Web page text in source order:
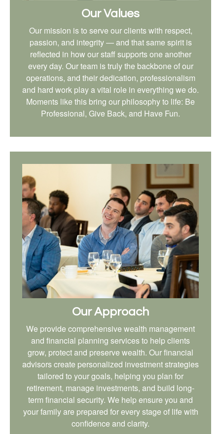
Our Values
Our mission is to serve our clients with respect,
passion, and integrity — and that same spirit is
reflected in how our staff supports one another
every day. Our team is truly the backbone of our
operations, and their dedication, professionalism
and hard work play a vital role in everything we do.
Moments like this bring our philosophy to life: Be
Professional, Give Back, and Have Fun.
Our Approach
We provide comprehensive wealth management
and financial planning services to help clients
grow, protect and preserve wealth. Our financial
advisors create personalized investment strategies
tailored to your goals, helping you plan for
retirement, manage investments, and build long-
term financial security. We help ensure you and
your family are prepared for every stage of life with
confidence and clarity.